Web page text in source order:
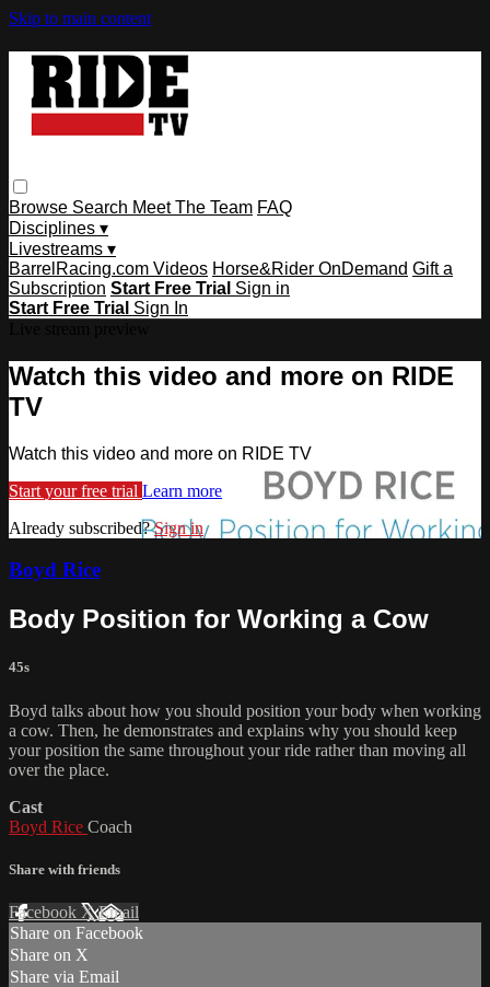
Skip to main content
Browse Search Meet The Team FAQ
Disciplines ▾
Livestreams ▾
BarrelRacing.com Videos Horse&Rider OnDemand Gift a
Subscription Start Free Trial Sign in
Start Free Trial Sign In
Watch this video and more on RIDE
TV
Watch this video and more on RIDE TV
Start your free trial Learn more
Already subscribed?Sign in
Boyd Rice
Body Position for Working a Cow
45s
Boyd talks about how you should position your body when working
a cow. Then, he demonstrates and explains why you should keep
your position the same throughout your ride rather than moving all
over the place.
Cast
Boyd Rice Coach
Share with friends
Facebook XEmail
Share on Facebook
Share on X
Share via Email